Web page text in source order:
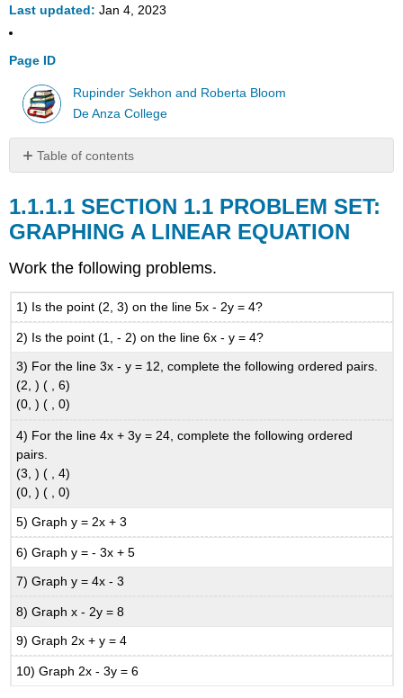
Last updated Jan 4, 2023
Page ID
Rupinder Sekhon and Roberta Bloom
De Anza College
Table of contents
1.1
PROBLEM
SET:
A
EQUATION
SECTION 1.1 PROBLEM SET:
GRAPHING A LINEAR EQUATION
Work the following problems.
1) Is the point (2, 3) on the line 5x - 2y = 4?
2) Is the point (1, - 2) on the line 6x - y = 4?
3) For the line 3x - y = 12, complete the following ordered pairs.
(2, ) ( , 6)
(0, ) ( , 0)
4) For the line 4x + 3y = 24, complete the following ordered
pairs.
(3, ) ( , 4)
(0, ) ( , 0)
5) Graph y = 2x + 3
6) Graph y = - 3x + 5
7) Graph y = 4x - 3
8) Graph x - 2y = 8
9) Graph 2x + y = 4
10) Graph 2x - 3y = 6